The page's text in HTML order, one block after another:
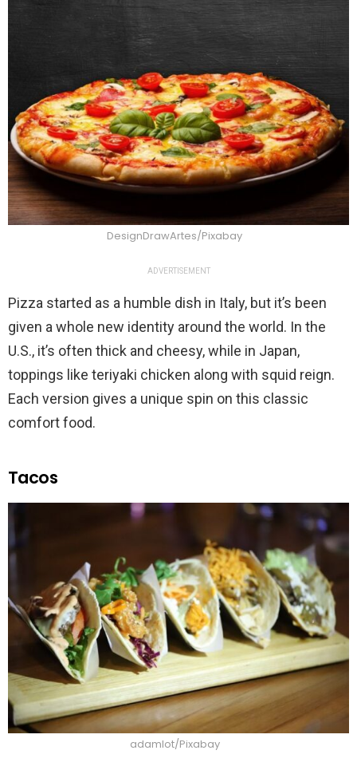
DesignDrawArtes/Pixabay
ADVERTISEMENT
Pizza started as a humble dish in Italy, but it’s been
given a whole new identity around the world. In the
U.S., it’s often thick and cheesy, while in Japan,
toppings like teriyaki chicken along with squid reign.
Each version gives a unique spin on this classic
comfort food.
Tacos
adamlot/Pixabay